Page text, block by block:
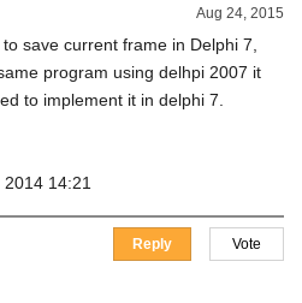
Aug 24, 2015
save current frame in Delphi 7,
program using delhpi 2007 it
to implement it in delphi 7.
14:21
Vote
Reply